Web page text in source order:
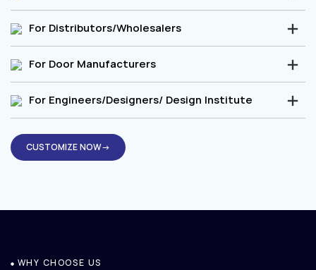
For Distributors/Wholesalers
For Door Manufacturers
For Engineers/Designers/ Design Institute
CUSTOMIZE NOW→
WHY CHOOSE US